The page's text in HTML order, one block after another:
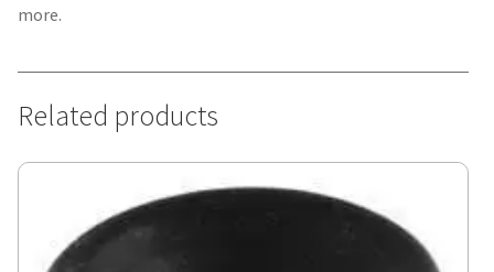
more.
Related products